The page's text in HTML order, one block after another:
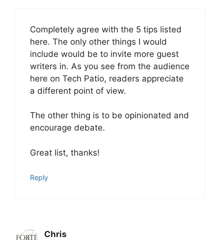
Completely agree with the 5 tips listed
here. The only other things I would
include would be to invite more guest
writers in. As you see from the audience
here on Tech Patio, readers appreciate
a different point of view.
The other thing is to be opinionated and
encourage debate.
Great list, thanks!
Reply
Chris